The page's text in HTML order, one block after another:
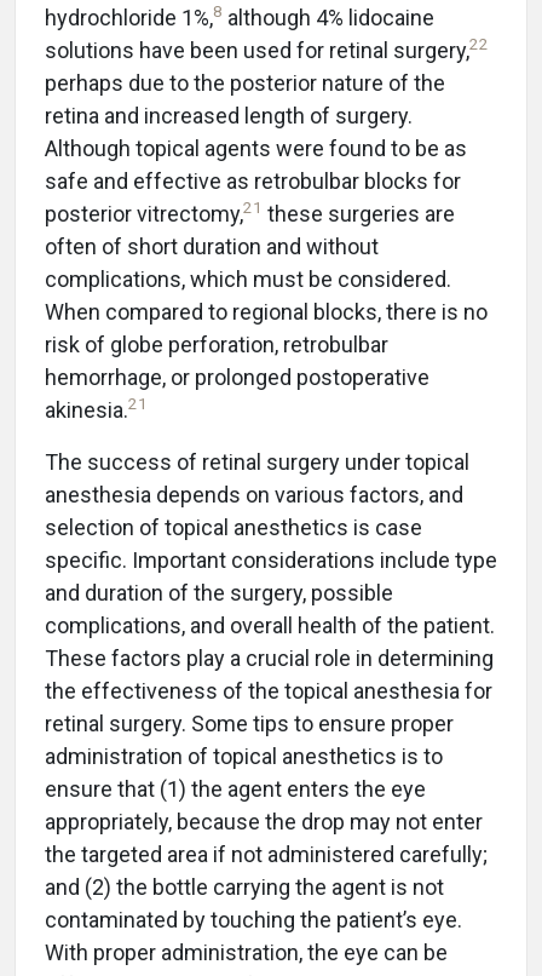
hydrochloride 1%,8 although 4% lidocaine
solutions have been used for retinal surgery,22
perhaps due to the posterior nature of the
retina and increased length of surgery.
Although topical agents were found to be as
safe and effective as retrobulbar blocks for
posterior vitrectomy,21 these surgeries are
often of short duration and without
complications, which must be considered.
When compared to regional blocks, there is no
risk of globe perforation, retrobulbar
hemorrhage, or prolonged postoperative
akinesia.21
The success of retinal surgery under topical
anesthesia depends on various factors, and
selection of topical anesthetics is case
specific. Important considerations include type
and duration of the surgery, possible
complications, and overall health of the patient.
These factors play a crucial role in determining
the effectiveness of the topical anesthesia for
retinal surgery. Some tips to ensure proper
administration of topical anesthetics is to
ensure that (1) the agent enters the eye
appropriately, because the drop may not enter
the targeted area if not administered carefully;
and (2) the bottle carrying the agent is not
contaminated by touching the patient’s eye.
With proper administration, the eye can be